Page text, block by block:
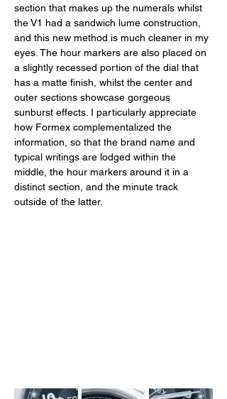
section that makes up the numerals whilst
the V1 had a sandwich lume construction,
and this new method is much cleaner in my
eyes. The hour markers are also placed on
a slightly recessed portion of the dial that
has a matte finish, whilst the center and
outer sections showcase gorgeous
sunburst effects. I particularly appreciate
how Formex complementalized the
information, so that the brand name and
typical writings are lodged within the
middle, the hour markers around it in a
distinct section, and the minute track
outside of the latter.